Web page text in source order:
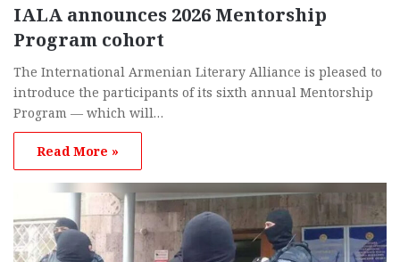
IALA announces 2026 Mentorship
Program cohort
The International Armenian Literary Alliance is pleased to
introduce the participants of its sixth annual Mentorship
Program — which will…
Read More »